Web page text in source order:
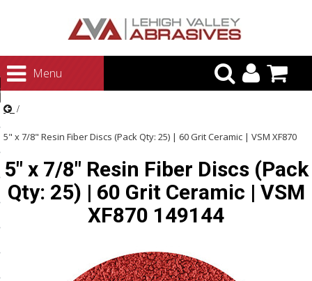
Menu
Abrasives
Polishing
5" x 7/8" Resin Fiber Discs (Pack Qty: 25) | 60 Grit Ceramic | VSM XF870
149144
5" x 7/8" Resin Fiber Discs (Pack
Qty: 25) | 60 Grit Ceramic | VSM
XF870 149144